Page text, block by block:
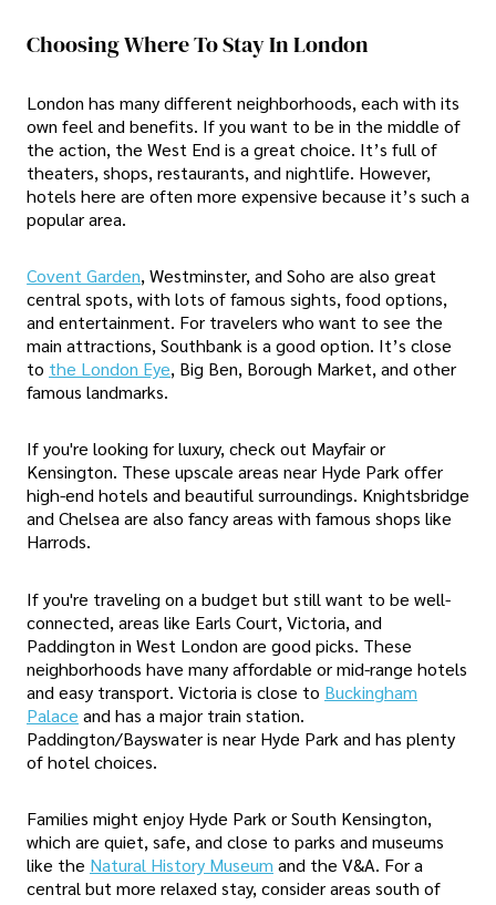
Choosing Where To Stay In London
London has many different neighborhoods, each with its
own feel and benefits. If you want to be in the middle of
the action, the West End is a great choice. It’s full of
theaters, shops, restaurants, and nightlife. However,
hotels here are often more expensive because it’s such a
popular area.
Covent Garden, Westminster, and Soho are also great
central spots, with lots of famous sights, food options,
and entertainment. For travelers who want to see the
main attractions, Southbank is a good option. It’s close
to the London Eye, Big Ben, Borough Market, and other
famous landmarks.
If you're looking for luxury, check out Mayfair or
Kensington. These upscale areas near Hyde Park offer
high-end hotels and beautiful surroundings. Knightsbridge
and Chelsea are also fancy areas with famous shops like
Harrods.
If you're traveling on a budget but still want to be well-
connected, areas like Earls Court, Victoria, and
Paddington in West London are good picks. These
neighborhoods have many affordable or mid-range hotels
and easy transport. Victoria is close to Buckingham
Palace and has a major train station.
Paddington/Bayswater is near Hyde Park and has plenty
of hotel choices.
Families might enjoy Hyde Park or South Kensington,
which are quiet, safe, and close to parks and museums
like the Natural History Museum and the V&A. For a
central but more relaxed stay, consider areas south of